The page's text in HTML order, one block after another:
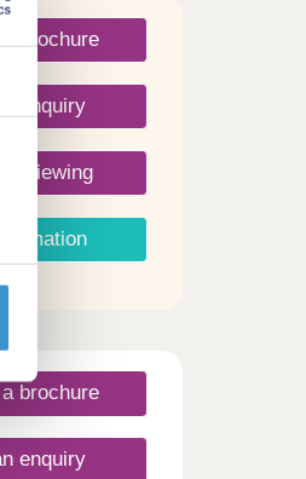
a brochure
enquiry
a viewing
brochure
enquiry